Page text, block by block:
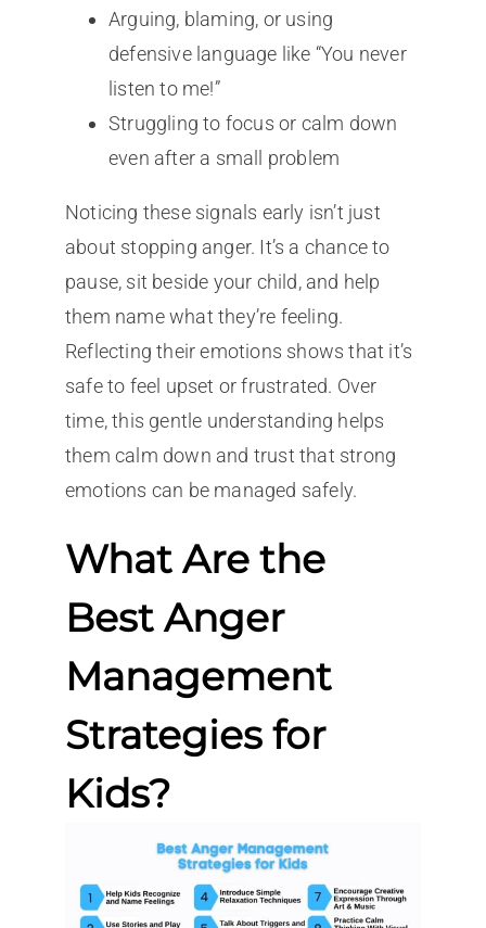
Arguing, blaming, or using
defensive language like “You never
listen to me!”
Struggling to focus or calm down
even after a small problem
Noticing these signals early isn’t just
about stopping anger. It’s a chance to
pause, sit beside your child, and help
them name what they’re feeling.
Reflecting their emotions shows that it’s
safe to feel upset or frustrated. Over
time, this gentle understanding helps
them calm down and trust that strong
emotions can be managed safely.
What Are the
Best Anger
Management
Strategies for
Kids?